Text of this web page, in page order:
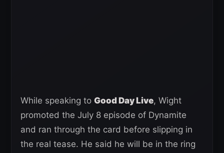
While speaking to Good Day Live, Wight
promoted the July 8 episode of Dynamite
and ran through the card before slipping in
the real tease. He said he will be in the ring